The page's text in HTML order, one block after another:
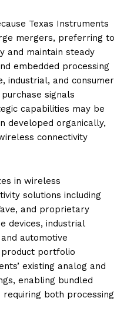
Texas Instruments
mergers, preferring to
and maintain steady
embedded processing
industrial, and consumer
signals
capabilities may be
developed organically,
connectivity
in wireless
solutions including
and proprietary
devices, industrial
automotive
product portfolio
existing analog and
enabling bundled
both processing